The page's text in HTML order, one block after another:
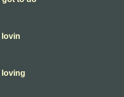
lovin
loving